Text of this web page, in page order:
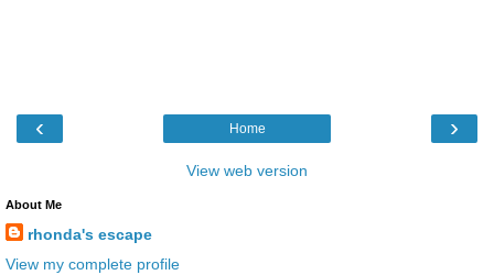
‹ ›
Home
View web version
About Me
rhonda's escape
View my complete profile